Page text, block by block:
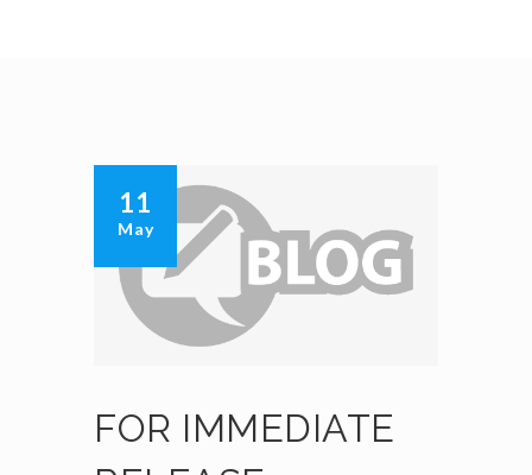
11
May
FOR IMMEDIATE